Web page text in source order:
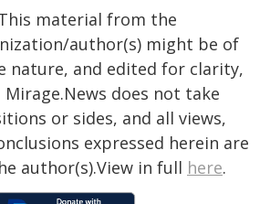
material from the
author(s) might be of
nature, and edited for clarity,
does not take
or sides, and all views,
expressed herein are
author(s).View in full here.